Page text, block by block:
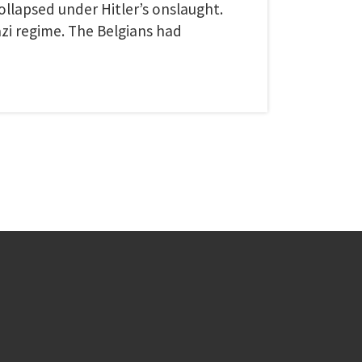
under Hitler’s onslaught.
regime. The Belgians had